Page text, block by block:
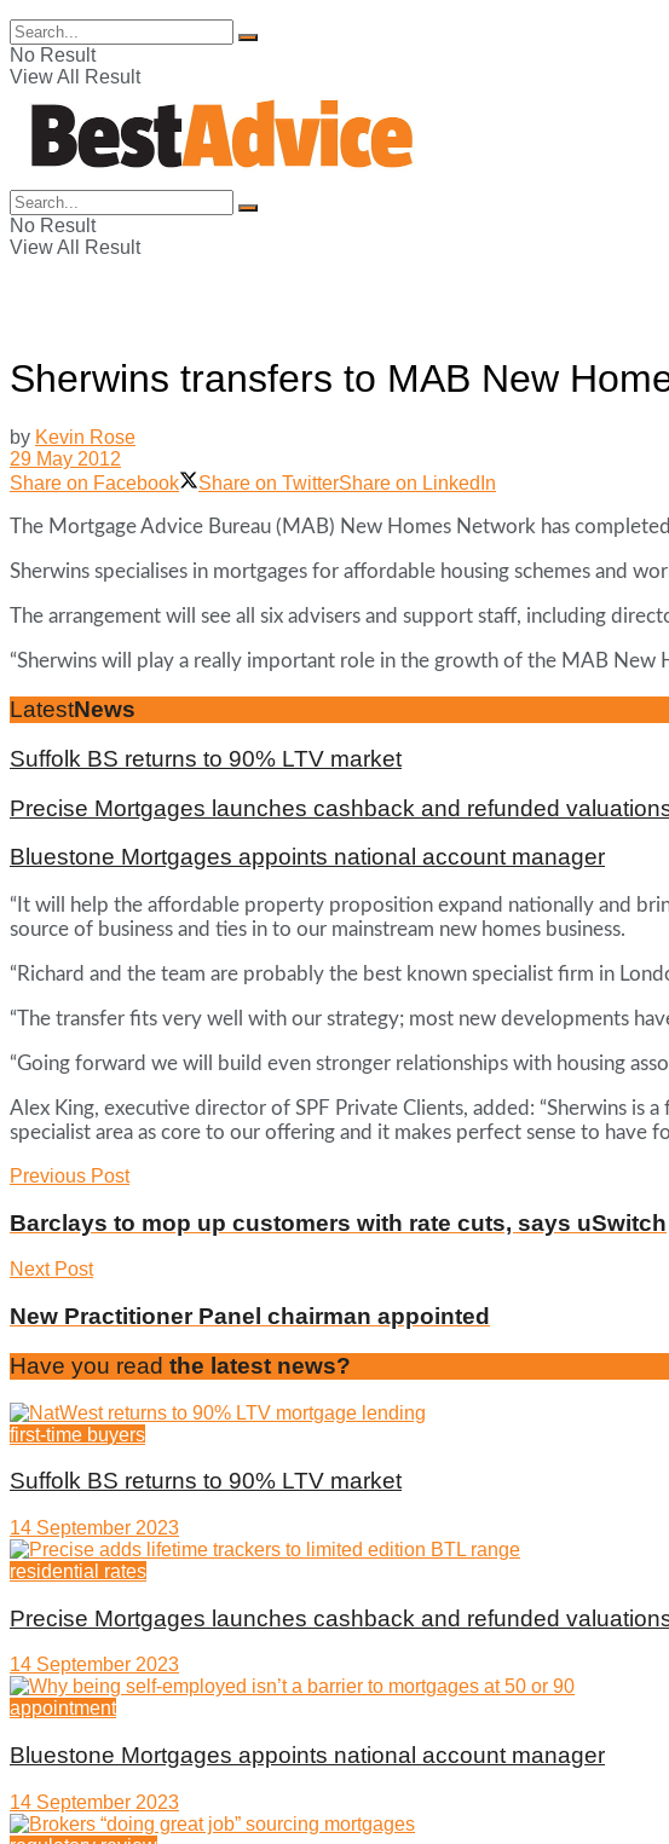
No Result
View All Result
No Result
View All Result
Sherwins transfers to MAB New
by Kevin Rose
29 May 2012
Share on Facebook
Share on TwitterShare on LinkedIn
The Mortgage Advice Bureau (MAB) New Homes Network has
Sherwins specialises in mortgages for affordable housing schemes and
The arrangement will see all six advisers and support staff, including
“Sherwins will play a really important role in the growth of the MAB New
LatestNews
Suffolk BS returns to 90% LTV market
Precise Mortgages launches cashback and refunded
Bluestone Mortgages appoints national account manager
“It will help the affordable property proposition expand nationally and
source of business and ties in to our mainstream new homes business.
“Richard and the team are probably the best known specialist firm in
“The transfer fits very well with our strategy; most new developments
“Going forward we will build even stronger relationships with housing
Alex King, executive director of SPF Private Clients, added: “Sherwins is
specialist area as core to our offering and it makes perfect sense to have
Previous Post
Barclays to mop up customers with rate cuts, says uSwitch
Next Post
New Practitioner Panel chairman appointed
Have you read the latest news?
first-time buyers
Suffolk BS returns to 90% LTV market
14 September 2023
residential rates
Precise Mortgages launches cashback and refunded
14 September 2023
appointment
Bluestone Mortgages appoints national account manager
14 September 2023